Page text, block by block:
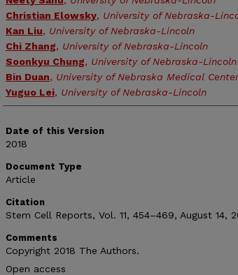
Christian Elowsky, University of Nebraska-
Kan Liu, University of Nebraska-Lincoln
Chi Zhang, University of Nebraska-Lincoln
Soonkyu Chung, University of Nebraska-Lincoln
Bin Duan, University of Nebraska Medical Center
Yuguo Lei, University of Nebraska-Lincoln
Date of this Version
2018
Document Type
Article
Citation
Stem Cell Reports, Vol. 11, 454–469, August 14,
Comments
Copyright 2018 The Authors.
Open access